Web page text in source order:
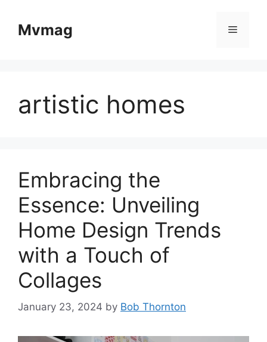
contentMvmag Menu
artistic homes
Embracing the
Essence: Unveiling
Home Design Trends
with a Touch of
Collages
January 23, 2024 by Bob Thornton